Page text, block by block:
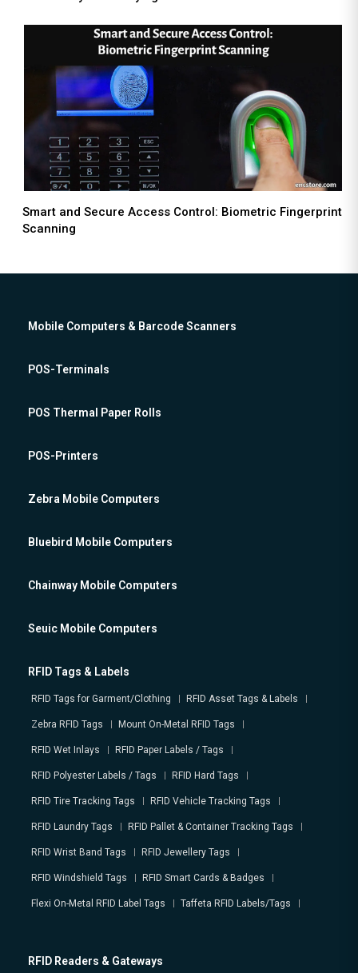
Smart and Secure Access Control: Biometric Fingerprint
Scanning
Mobile Computers & Barcode Scanners
POS-Terminals
POS Thermal Paper Rolls
POS-Printers
Zebra Mobile Computers
Bluebird Mobile Computers
Chainway Mobile Computers
Seuic Mobile Computers
RFID Tags & Labels
RFID Tags for Garment/Clothing RFID Asset Tags & Labels
Zebra RFID Tags Mount On-Metal RFID Tags
RFID Wet Inlays RFID Paper Labels / Tags
RFID Polyester Labels / Tags RFID Hard Tags
RFID Tire Tracking Tags RFID Vehicle Tracking Tags
RFID Laundry Tags RFID Pallet & Container Tracking Tags
RFID Wrist Band Tags RFID Jewellery Tags
RFID Windshield Tags RFID Smart Cards & Badges
Flexi On-Metal RFID Label Tags Taffeta RFID Labels/Tags
RFID Readers & Gateways